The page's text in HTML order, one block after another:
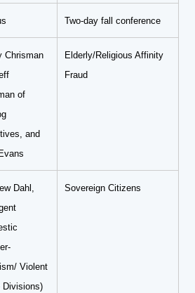
Two-day fall conference
Chrisman
of
and
Elderly/Religious Affinity
Fraud
Dahl,
Violent
Divisions)
Sovereign Citizens